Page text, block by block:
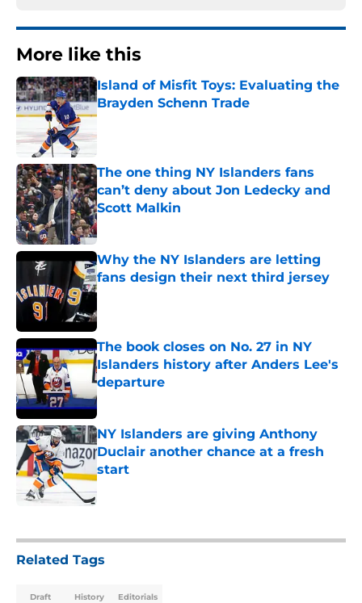
More like this
Island of Misfit Toys: Evaluating the
Brayden Schenn Trade
Published by on Invalid Date
The one thing NY Islanders fans
can’t deny about Jon Ledecky and
Scott Malkin
Published by on Invalid Date
Why the NY Islanders are letting
fans design their next third jersey
Published by on Invalid Date
The book closes on No. 27 in NY
Islanders history after Anders Lee's
departure
Published by on Invalid Date
NY Islanders are giving Anthony
Duclair another chance at a fresh
start
Published by on Invalid Date
Related Tags
Draft History Editorials